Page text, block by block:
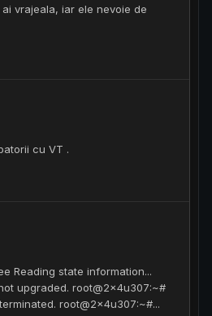
vrajeala, iar ele nevoie de
cu VT .
Reading state information...
upgraded. root@2x4u307:~#
root@2x4u307:~#...